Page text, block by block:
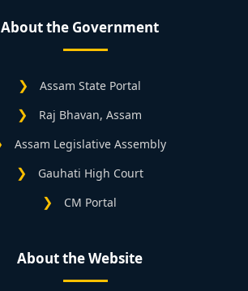
About the Government
Assam State Portal
Raj Bhavan, Assam
Assam Legislative Assembly
Gauhati High Court
CM Portal
About the Website